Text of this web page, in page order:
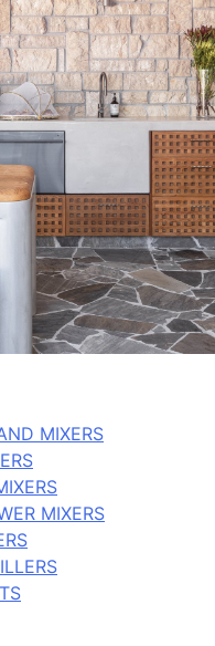
MIXERS
MIXERS